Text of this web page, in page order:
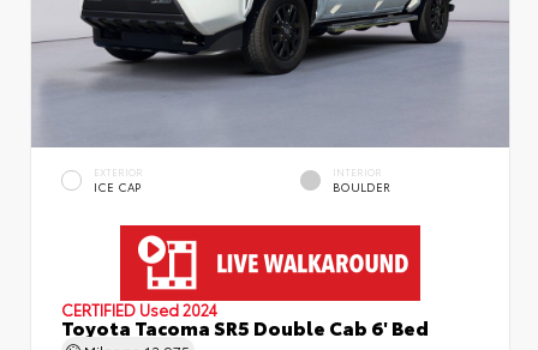
EXTERIOR
ICE CAP
INTERIOR
BOULDER
CERTIFIED Used 2024
Toyota Tacoma SR5 Double Cab 6' Bed